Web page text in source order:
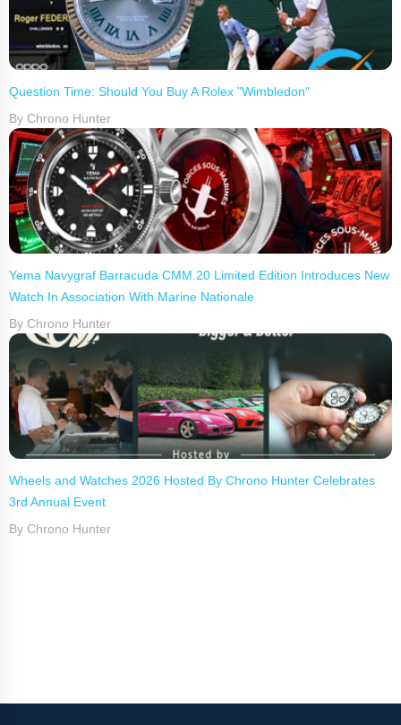
Question Time: Should You Buy A Rolex "Wimbledon"
By Chrono Hunter
Yema Navygraf Barracuda CMM.20 Limited Edition Introduces New
Watch In Association With Marine Nationale
By Chrono Hunter
Wheels and Watches 2026 Hosted By Chrono Hunter Celebrates
3rd Annual Event
By Chrono Hunter